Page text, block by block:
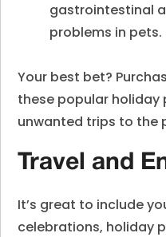
gastrointestinal
problems in pets.
Your best bet?
these popular
unwanted trips to the
Travel and
It’s great to include
celebrations, holiday